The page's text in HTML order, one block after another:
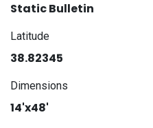
Static Bulletin
Latitude
38.82345
Dimensions
14'x48'